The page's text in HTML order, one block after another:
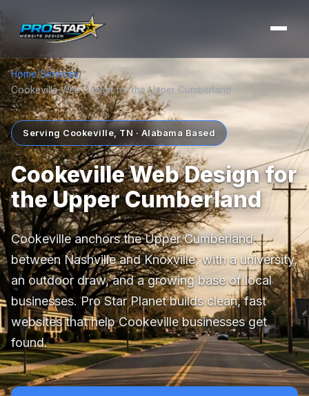
Home/Services/
Cookeville Web Design for the Upper Cumberland
Serving Cookeville, TN · Alabama Based
Cookeville Web Design for
the Upper Cumberland
Cookeville anchors the Upper Cumberland
between Nashville and Knoxville, with a university,
an outdoor draw, and a growing base of local
businesses. Pro Star Planet builds clean, fast
websites that help Cookeville businesses get
found.